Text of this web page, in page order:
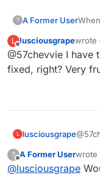
? A Former User
percentage). It
Nan%. I have no idea how to
at
L
Offline
lusciousgrapewrote
last
@57chevvie I have
fixed, right? Very
L lusciousgrape
?
Offline
A Former Userwrote
last
@lusciousgrape